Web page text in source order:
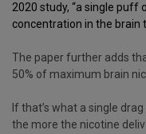
2020 study, “a single puff
concentration in the brain
The paper further adds
50% of maximum brain
If that’s what a single
the more the nicotine